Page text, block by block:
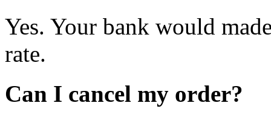
Yes. Your bank would
rate.
Can I cancel my order?